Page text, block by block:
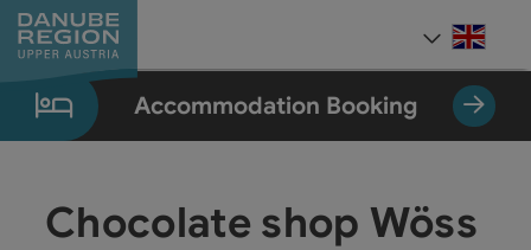
Accesskey
[0]
Accesskey
[1]
Accesskey
[2]
Accesskey
[5]
Accesskey
[7]
Accommodation Booking
Chocolate shop Wöss